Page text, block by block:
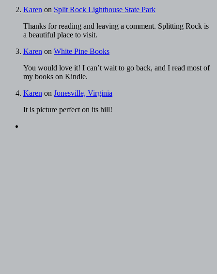
Karen on Split Rock Lighthouse State Park
Thanks for reading and leaving a comment. Splitting Rock is
a beautiful place to visit.
Karen on White Pine Books
You would love it! I can’t wait to go back, and I read most of
my books on Kindle.
Karen on Jonesville, Virginia
It is picture perfect on its hill!